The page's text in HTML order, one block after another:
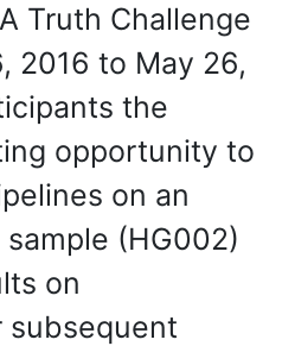
Truth Challenge
2016 to May 26,
the
opportunity to
on an
(HG002)
on
subsequent